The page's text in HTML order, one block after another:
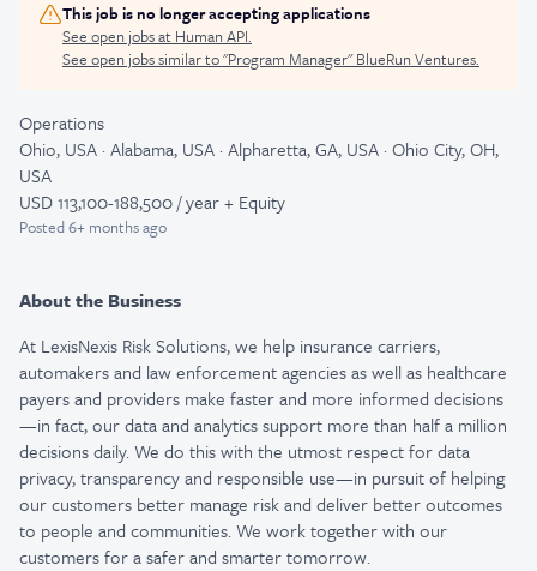
This job is no longer accepting applications
See open jobs at Human API.
See open jobs similar to "Program Manager"BlueRun Ventures.
Operations
Ohio, USA · Alabama, USA · Alpharetta, GA, USA · Ohio City, OH,
USA
USD 113,100-188,500 / year + Equity
Posted6+ months ago
About the Business
At LexisNexis Risk Solutions, we help insurance carriers,
automakers and law enforcement agencies as well as healthcare
payers and providers make faster and more informed decisions
—in fact, our data and analytics support more than half a million
decisions daily. We do this with the utmost respect for data
privacy, transparency and responsible use—in pursuit of helping
our customers better manage risk and deliver better outcomes
to people and communities. We work together with our
customers for a safer and smarter tomorrow.